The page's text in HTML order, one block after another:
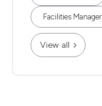
Facilities Manager
View all